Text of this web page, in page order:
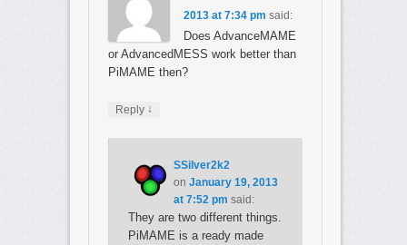
2013 at 7:34 pm said:
Does AdvanceMAME
or AdvancedMESS work better than
PiMAME then?
Reply ↓
SSilver2k2
onJanuary 19, 2013
at 7:52 pm said:
They are two different things.
PiMAME is a ready made